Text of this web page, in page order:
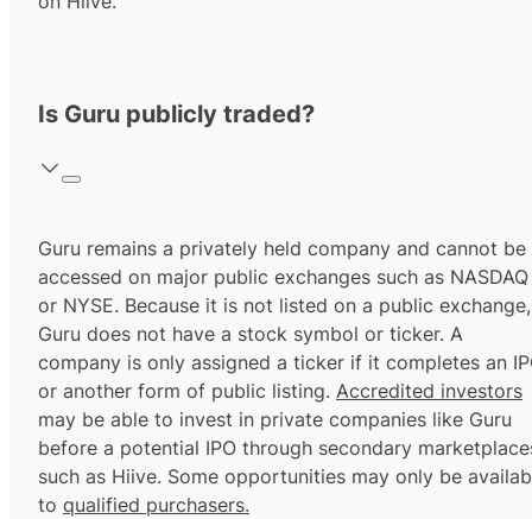
Is Guru publicly traded?
Guru remains a privately held company and cannot be
accessed on major public exchanges such as NASDAQ
or NYSE. Because it is not listed on a public exchange,
Guru does not have a stock symbol or ticker. A
company is only assigned a ticker if it completes an
or another form of public listing. Accredited investors
may be able to invest in private companies like Guru
before a potential IPO through secondary
such as Hiive. Some opportunities may only be
to qualified purchasers.